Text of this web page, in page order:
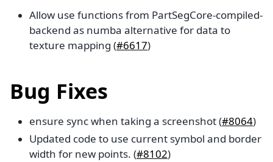
Allow use functions from PartSegCore-compiled-
backend as numba alternative for data to
texture mapping (#6617)
Bug Fixes
ensure sync when taking a screenshot (#8064)
Updated code to use current symbol and border
width for new points. (#8102)